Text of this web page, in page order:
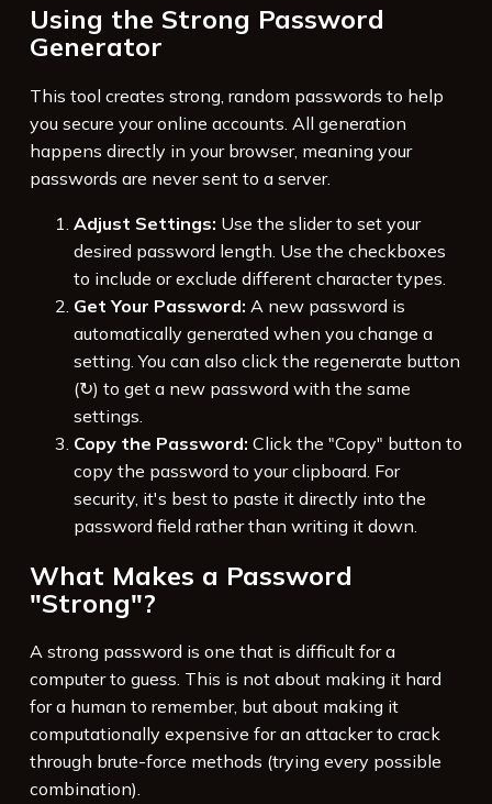
Using the Strong Password
Generator
This tool creates strong, random passwords to help
you secure your online accounts. All generation
happens directly in your browser, meaning your
passwords are never sent to a server.
Adjust Settings: Use the slider to set your
desired password length. Use the checkboxes
to include or exclude different character types.
Get Your Password: A new password is
automatically generated when you change a
setting. You can also click the regenerate button
(↻) to get a new password with the same
settings.
Copy the Password: Click the "Copy" button to
copy the password to your clipboard. For
security, it's best to paste it directly into the
password field rather than writing it down.
What Makes a Password
"Strong"?
A strong password is one that is difficult for a
computer to guess. This is not about making it hard
for a human to remember, but about making it
computationally expensive for an attacker to crack
through brute-force methods (trying every possible
combination).